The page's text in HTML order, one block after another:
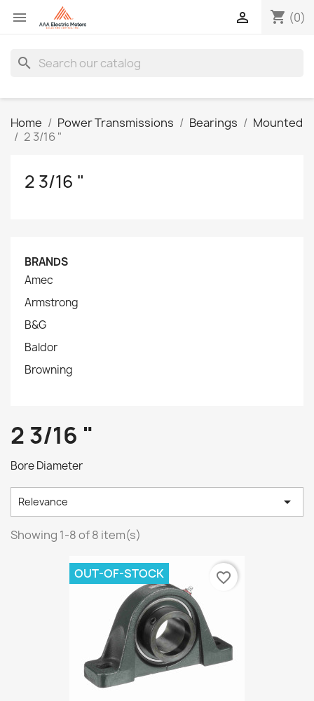
 shopping_cart (0)

search
Home Power Transmissions Bearings
Mounted
2 3/16 "
2 3/16 "
BRANDS
Amec
Armstrong
B&G
Baldor
Browning
2 3/16 "
Bore Diameter
Relevance 
Showing 1-8 of 8 item(s)
OUT-OF-STOCK favorite_border